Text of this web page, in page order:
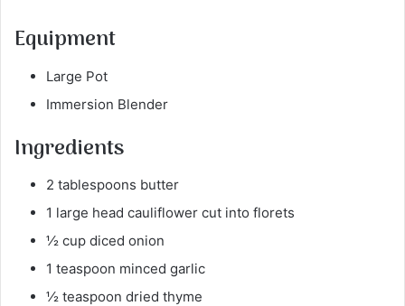
Equipment
Large Pot
Immersion Blender
Ingredients
2 tablespoons butter
1 large head cauliflower cut into florets
½ cup diced onion
1 teaspoon minced garlic
½ teaspoon dried thyme